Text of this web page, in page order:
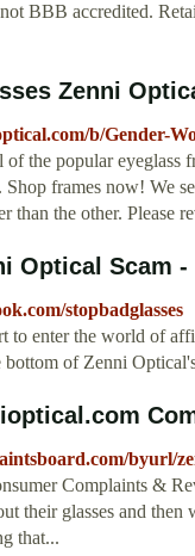
BBB accredited.
Zenni
b/Gender-
the popular eyeglass
Shop frames now! We
than the other. Please
Optical Scam -
stopbadglasses
to enter the world of
bottom of Zenni
byurl/
Complaints &
their glasses and
that...